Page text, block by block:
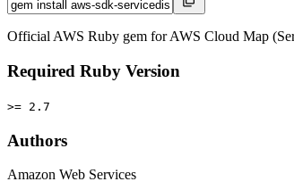
Official AWS Ruby gem for AWS Cloud Map
Required Ruby Version
>= 2.7
Authors
Amazon Web Services